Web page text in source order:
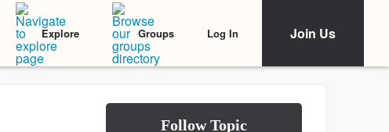
Explore Groups Log In Join Us